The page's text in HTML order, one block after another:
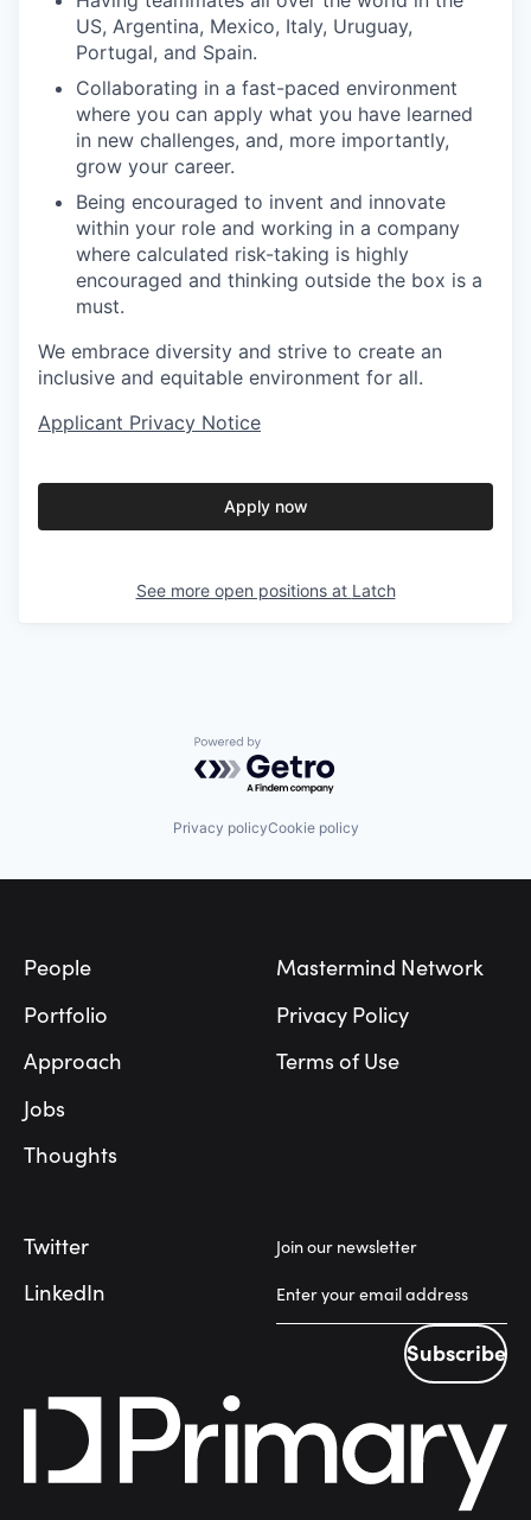
US, Argentina, Mexico, Italy, Uruguay,
Portugal, and Spain.
Collaborating in a fast-paced environment
where you can apply what you have learned
in new challenges, and, more importantly,
grow your career.
Being encouraged to invent and innovate
within your role and working in a company
where calculated risk-taking is highly
encouraged and thinking outside the box is a
must.
We embrace diversity and strive to create an
inclusive and equitable environment for all.
Applicant Privacy Notice
Apply now
See more open positions at Latch
Powered by Getro.com
Privacy policyCookie policy
People
Portfolio
Approach
Jobs
Thoughts
Mastermind Network
Privacy Policy
Terms of Use
Twitter
LinkedIn
Join our newsletter
Subscribe
Subscribe